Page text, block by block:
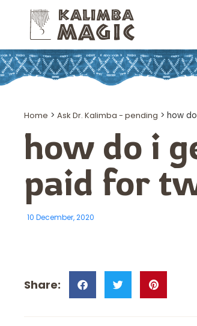
Home > Ask Dr. Kalimba - pending > how
how do i
paid for
10 December, 2020